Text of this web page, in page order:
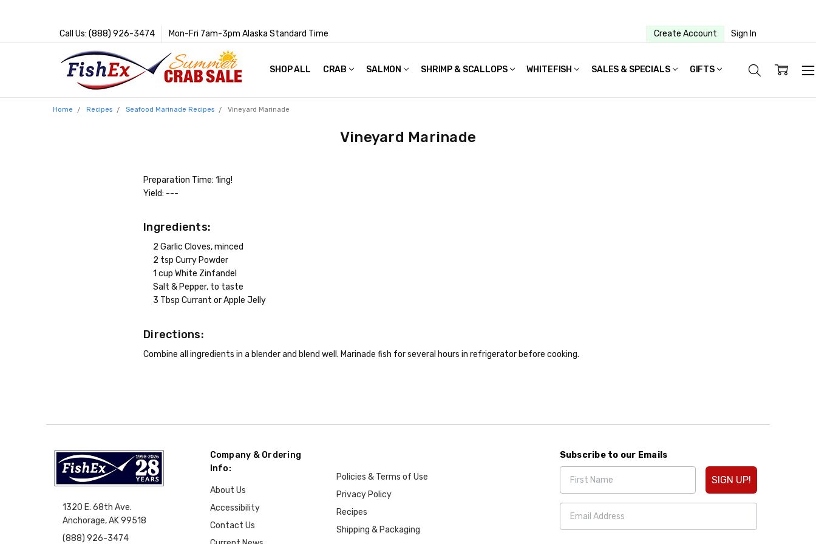
Call Us: (888) 926-3474 Mon-Fri 7am-3pm Alaska Standard Time Create Account Sign In
SHOP ALL CRAB SALMON SHRIMP & SCALLOPS WHITEFISH SALES & SPECIALS GIFTS
FAQS
POLICIES & TERMS OF USE
PRIVACY POLICY
RECIPES
SHIPPING & PACKAGING
Home Recipes Seafood Marinade Recipes Vineyard Marinade
Vineyard Marinade
Preparation Time: 1ing!
Yield: ---
Ingredients:
2 Garlic Cloves, minced
2 tsp Curry Powder
1 cup White Zinfandel
Salt & Pepper, to taste
3 Tbsp Currant or Apple Jelly
Directions:
Combine all ingredients in a blender and blend well. Marinade fish for several hours in refrigerator before cooking.
1320 E. 68th Ave.
Anchorage, AK 99518
(888) 926-3474
Company & Ordering
Info:
About Us
Accessibility
Contact Us
Policies & Terms of Use
Privacy Policy
Recipes
Shipping & Packaging
Subscribe to our Emails
SIGN UP!